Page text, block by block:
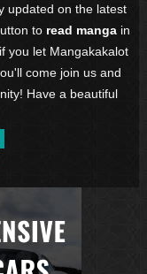
updated on the latest
to read manga in
you let Mangakakalot
come join us and
Have a beautiful